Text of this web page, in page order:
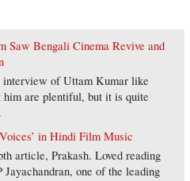
Saw Bengali Cinema Revive and
interview of Uttam Kumar like
him are plentiful, but it is quite
in Hindi Film Music
article, Prakash. Loved reading
one of the leading